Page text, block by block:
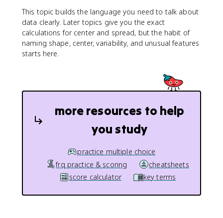
This topic builds the language you need to talk about
data clearly. Later topics give you the exact
calculations for center and spread, but the habit of
naming shape, center, variability, and unusual features
starts here.
more resources to help
you study
practice multiple choice
frq practice & scoring
cheatsheets
score calculator
key terms